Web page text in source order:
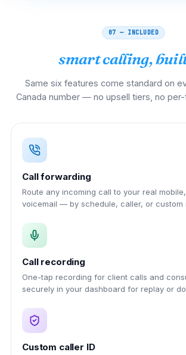
07 — INCLUDED
smart calling,
Same six features come standard on
Canada number — no upsell tiers, no
Call forwarding
Route any incoming call to your real
voicemail — by schedule, caller, or custom
Call recording
One-tap recording for client calls and
securely in your dashboard for replay or
Custom caller ID